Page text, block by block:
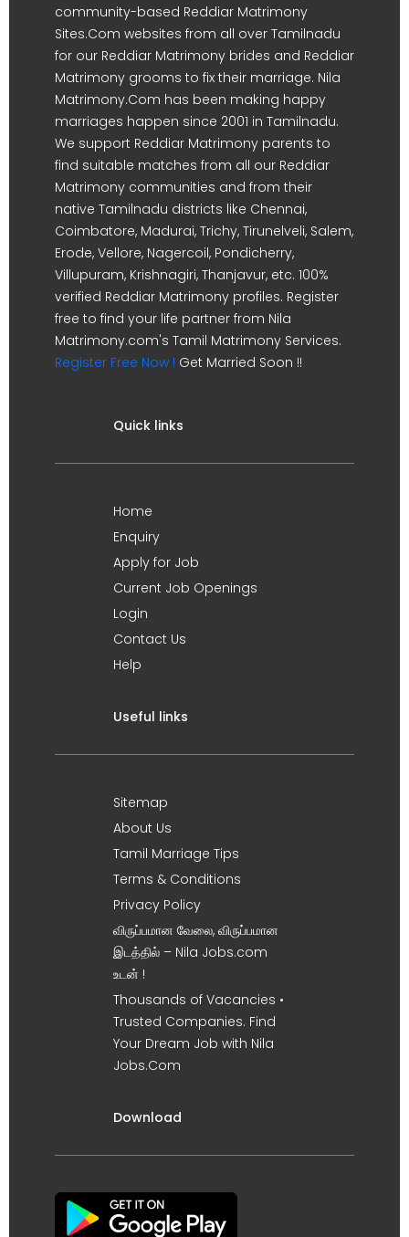
community-based Reddiar Matrimony
Sites.Com websites from all over Tamilnadu
for our Reddiar Matrimony brides and Reddiar
Matrimony grooms to fix their marriage. Nila
Matrimony.Com has been making happy
marriages happen since 2001 in Tamilnadu.
We support Reddiar Matrimony parents to
find suitable matches from all our Reddiar
Matrimony communities and from their
native Tamilnadu districts like Chennai,
Coimbatore, Madurai, Trichy, Tirunelveli, Salem,
Erode, Vellore, Nagercoil, Pondicherry,
Villupuram, Krishnagiri, Thanjavur, etc. 100%
verified Reddiar Matrimony profiles. Register
free to find your life partner from Nila
Matrimony.com's Tamil Matrimony Services.
Register Free Now ! Get Married Soon !!
Quick links
Home
Enquiry
Apply for Job
Current Job Openings
Login
Contact Us
Help
Useful links
Sitemap
About Us
Tamil Marriage Tips
Terms & Conditions
Privacy Policy
விருப்பமான வேலை, விருப்பமான
இடத்தில் – Nila Jobs.com
உடன் !
Thousands of Vacancies •
Trusted Companies. Find
Your Dream Job with Nila
Jobs.Com
Download